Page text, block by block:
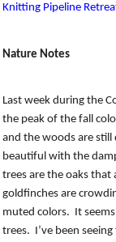
Knitting Pipeline
Nature Notes
Last week during the
the peak of the fall
and the woods are still
beautiful with the
trees are the oaks
goldfinches are
muted colors. It
trees. I’ve been